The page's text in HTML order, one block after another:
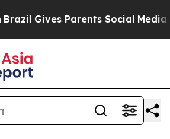
Gives Parents Social Media